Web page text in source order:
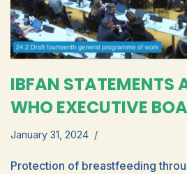
IBFAN STATEMENTS
WHO EXECUTIVE
January 31, 2024
Protection of breastfeeding